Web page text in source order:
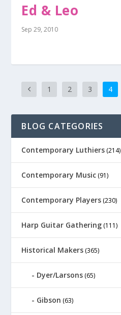
Ed & Leo
Sep 29, 2010
1 2 3 4
BLOG CATEGORIES
Contemporary Luthiers (214)
Contemporary Music (91)
Contemporary Players (230)
Harp Guitar Gathering (111)
Historical Makers (365)
Dyer/Larsons (65)
Gibson (63)